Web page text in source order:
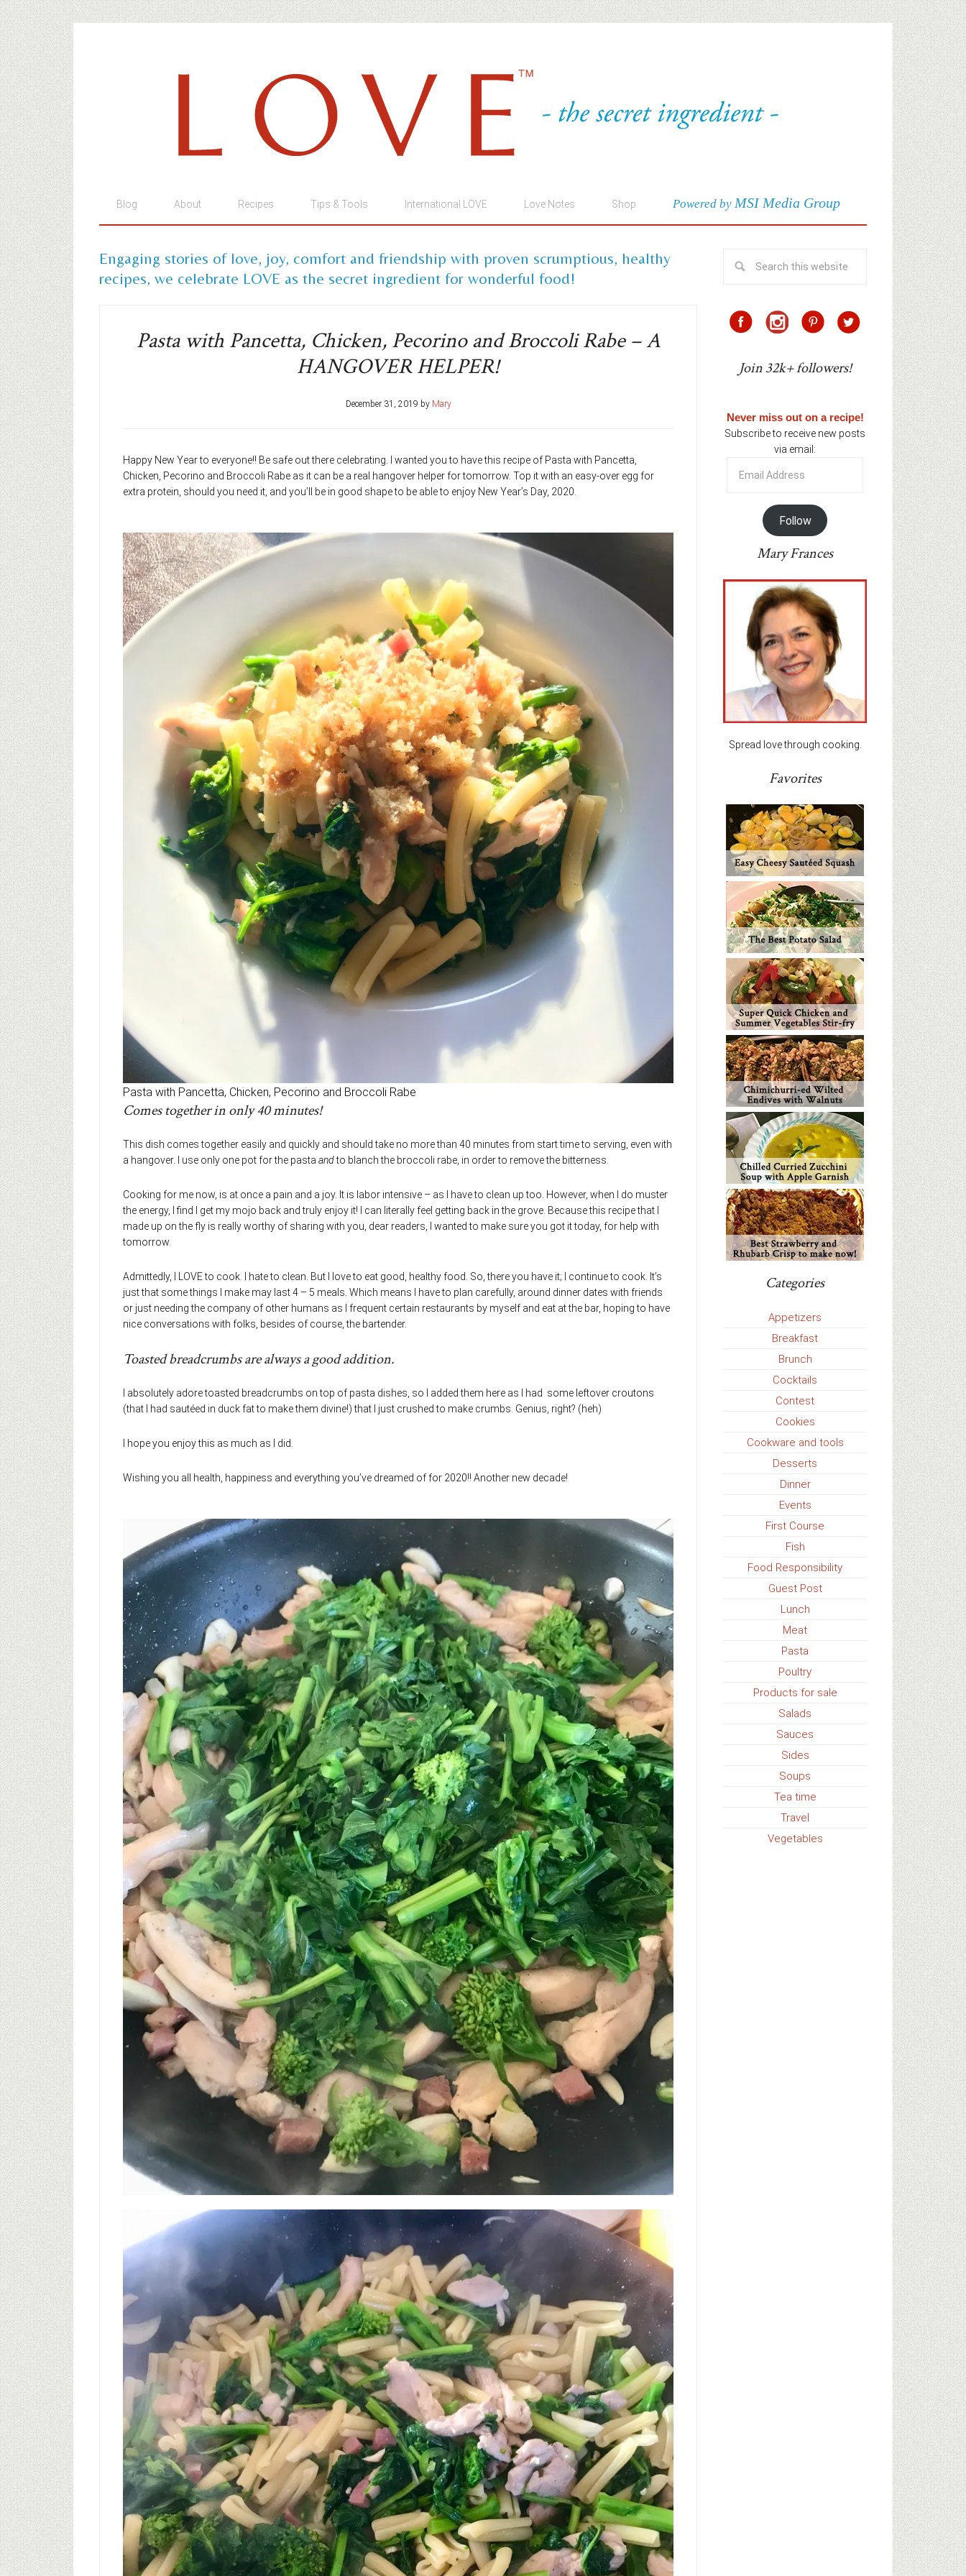
Blog About Recipes Tips & Tools International LOVE Love Notes Shop Powered by MSI Media Group
Engaging stories of love, joy, comfort and friendship with proven scrumptious, healthy
recipes, we celebrate LOVE as the secret ingredient for wonderful food!
Pasta with Pancetta, Chicken, Pecorino and Broccoli Rabe – A
HANGOVER HELPER!
December 31, 2019 by Mary
Happy New Year to everyone!! Be safe out there celebrating. I wanted you to have this recipe of Pasta with Pancetta,
Chicken, Pecorino and Broccoli Rabe as it can be a real hangover helper for tomorrow. Top it with an easy-over egg for
extra protein, should you need it, and you’ll be in good shape to be able to enjoy New Year’s Day, 2020.
Pasta with Pancetta, Chicken, Pecorino and Broccoli Rabe
Comes together in only 40 minutes!
This dish comes together easily and quickly and should take no more than 40 minutes from start time to serving, even with
a hangover. I use only one pot for the pasta andto blanch the broccoli rabe, in order to remove the bitterness.
Cooking for me now, is at once a pain and a joy. It is labor intensive – as I have to clean up too. However, when I do muster
the energy, I find I get my mojo back and truly enjoy it! I can literally feel getting back in the grove. Because this recipe that I
made up on the fly is really worthy of sharing with you, dear readers, I wanted to make sure you got it today, for help with
tomorrow.
Admittedly, I LOVE to cook. I hate to clean. But I love to eat good, healthy food. So, there you have it; I continue to cook. It’s
just that some things I make may last 4 – 5 meals. Which means I have to plan carefully, around dinner dates with friends
or just needing the company of other humans as I frequent certain restaurants by myself and eat at the bar, hoping to have
nice conversations with folks, besides of course, the bartender.
Toasted breadcrumbs are always a good addition.
I absolutely adore toasted breadcrumbs on top of pasta dishes, so I added them here as I had some leftover croutons
(that I had sautéed in duck fat to make them divine!) that I just crushed to make crumbs. Genius, right? (heh)
I hope you enjoy this as much as I did.
Wishing you all health, happiness and everything you’ve dreamed of for 2020!! Another new decade!
Join 32k+ followers!
Never miss out on a recipe!
Subscribe to receive new posts
via email:
Address
Follow
Mary Frances
Spread love through cooking.
Favorites
Categories
Appetizers
Breakfast
Brunch
Cocktails
Contest
Cookies
Cookware and tools
Desserts
Dinner
Events
First Course
Fish
Food Responsibility
Guest Post
Lunch
Meat
Pasta
Poultry
Products for sale
Salads
Sauces
Sides
Soups
Tea time
Travel
Vegetables